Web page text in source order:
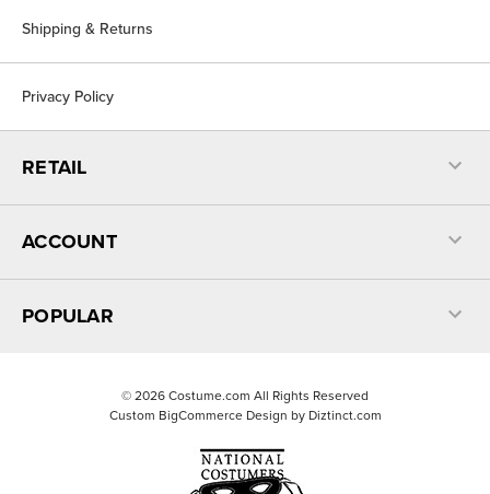
Shipping & Returns
Privacy Policy
RETAIL
ACCOUNT
POPULAR
© 2026 Costume.com All Rights Reserved
Custom BigCommerce Design by Diztinct.com